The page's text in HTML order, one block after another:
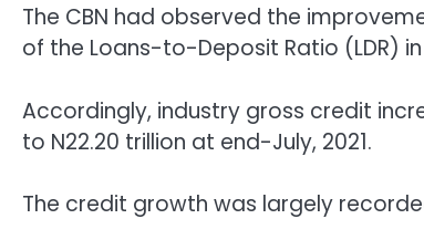
The CBN had observed the
of the Loans-to-Deposit Ratio (LDR) in
Accordingly, industry gross credit
to N22.20 trillion at end-July, 2021.
The credit growth was largely